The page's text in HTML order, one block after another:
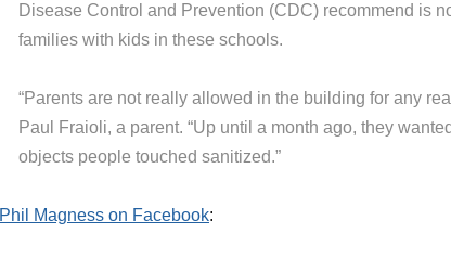
Disease Control and Prevention (CDC) recommend is
families with kids in these schools.
“Parents are not really allowed in the building for any
Paul Fraioli, a parent. “Up until a month ago, they
objects people touched sanitized.”
Phil Magness on Facebook: